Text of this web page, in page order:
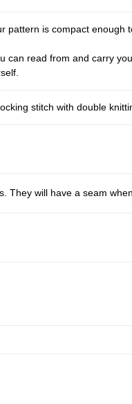
pattern is compact enough
can read from and carry
stitch with double
They will have a seam